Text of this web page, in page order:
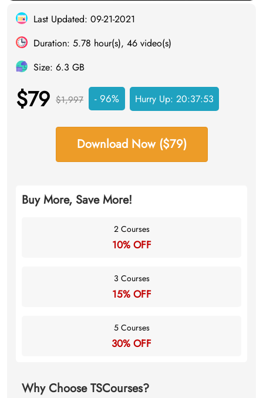
Last Updated: 09-21-2021
Duration: 5.78 hour(s), 46 video(s)
Size: 6.3 GB
$79 $1,997 - 96% Hurry Up: 20:37:52
Download Now ($79)
Buy More, Save More!
2 Courses
10% OFF
3 Courses
15% OFF
5 Courses
30% OFF
Why Choose TSCourses?